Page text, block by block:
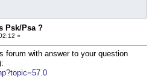
Psk/Psa ?
»
forum with answer to your question